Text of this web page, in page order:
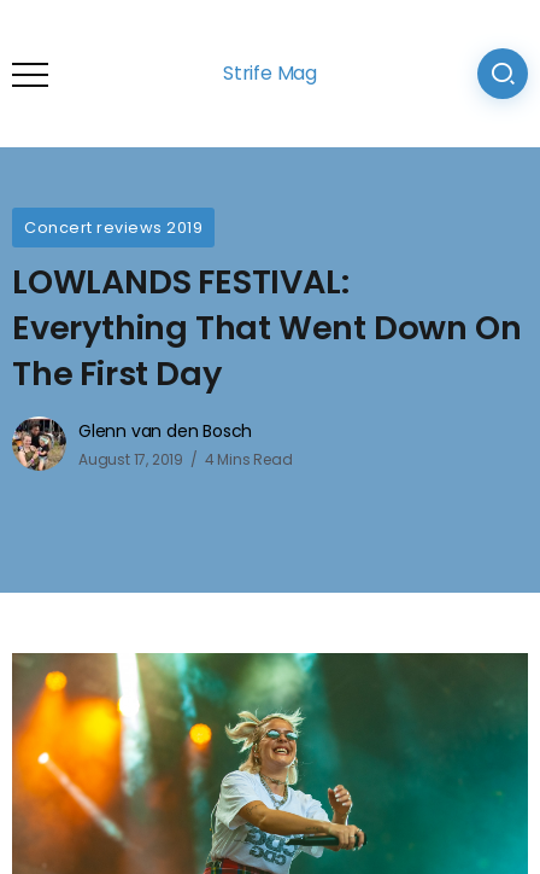
Strife Mag
Concert reviews 2019
LOWLANDS FESTIVAL:
Everything That Went Down On
The First Day
Glenn van den Bosch
August 17, 2019 4 Mins Read